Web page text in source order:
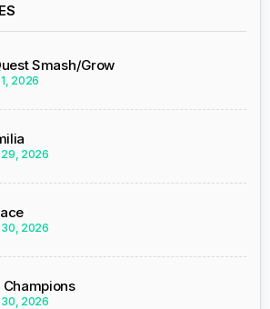
Smash/Grow
1, 2026
29, 2026
30, 2026
Champions
30, 2026